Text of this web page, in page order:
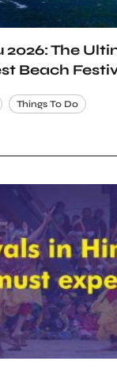
2026: The
Beach
Things To Do